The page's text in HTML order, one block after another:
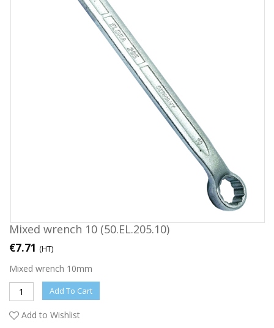
Mixed wrench 10 (50.EL.205.10)
€7.71 (HT)
Mixed wrench 10mm
Add To Cart
Add to Wishlist